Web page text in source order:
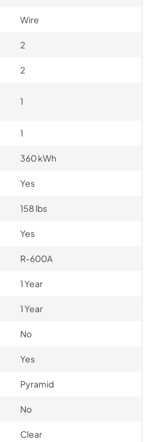
Wire
2
2
1
1
360 kWh
Yes
158 lbs
Yes
R-600A
1 Year
1 Year
No
Yes
Pyramid
No
Clear